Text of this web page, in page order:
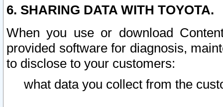
6. SHARING DATA WITH TOYOTA.
When you use or download
provided software for diagnosis,
to disclose to your customers:
what data you collect from the